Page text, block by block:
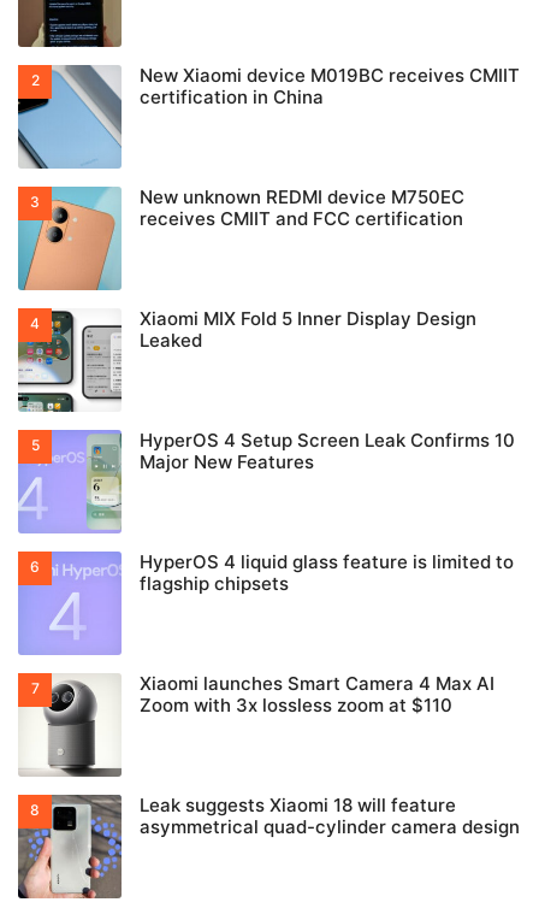
New Xiaomi device M019BC receives CMIIT
certification in China
New unknown REDMI device M750EC
receives CMIIT and FCC certification
Xiaomi MIX Fold 5 Inner Display Design
Leaked
HyperOS 4 Setup Screen Leak Confirms 10
Major New Features
HyperOS 4 liquid glass feature is limited to
flagship chipsets
Xiaomi launches Smart Camera 4 Max AI
Zoom with 3x lossless zoom at $110
Leak suggests Xiaomi 18 will feature
asymmetrical quad-cylinder camera design